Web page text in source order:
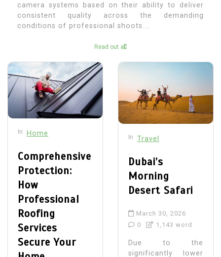
camera systems based on their ability to deliver
consistent quality across the demanding
conditions of professional shoots....
Read out all
In Home
Comprehensive
Protection:
How
Professional
Roofing
Services
Secure Your
In Travel
Dubai’s
Morning
Desert Safari
March 30, 2026
0
1,143 word
Due to the
significantly lower